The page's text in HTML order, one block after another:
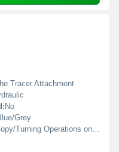
Tracer Attachment
No
Grey
Turning Operations on Lathe Machines